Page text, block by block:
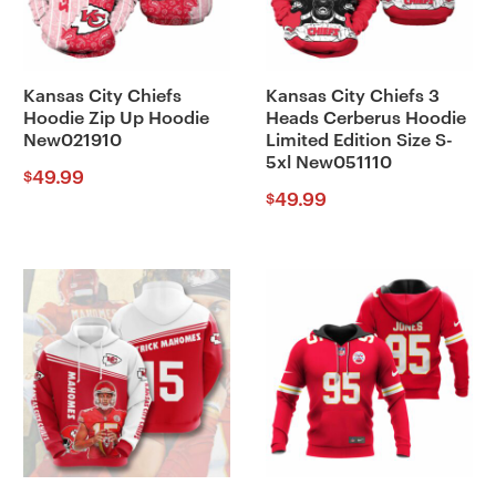
Kansas City Chiefs
Hoodie Zip Up Hoodie
New021910
$49.99
Kansas City Chiefs 3
Heads Cerberus Hoodie
Limited Edition Size S-
5xl New051110
$49.99